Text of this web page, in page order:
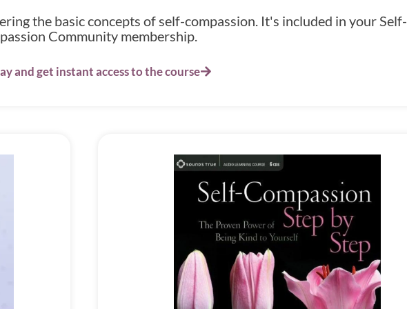
the basic concepts of self-compassion. It's included in your Self-
Community membership.
and get instant access to the course